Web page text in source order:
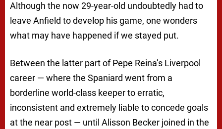
Although the now 29-year-old undoubtedly had to
leave Anfield to develop his game, one wonders
what may have happened if we stayed put.
Between the latter part of Pepe Reina’s Liverpool
career — where the Spaniard went from a
borderline world-class keeper to erratic,
inconsistent and extremely liable to concede goals
at the near post — until Alisson Becker joined in the